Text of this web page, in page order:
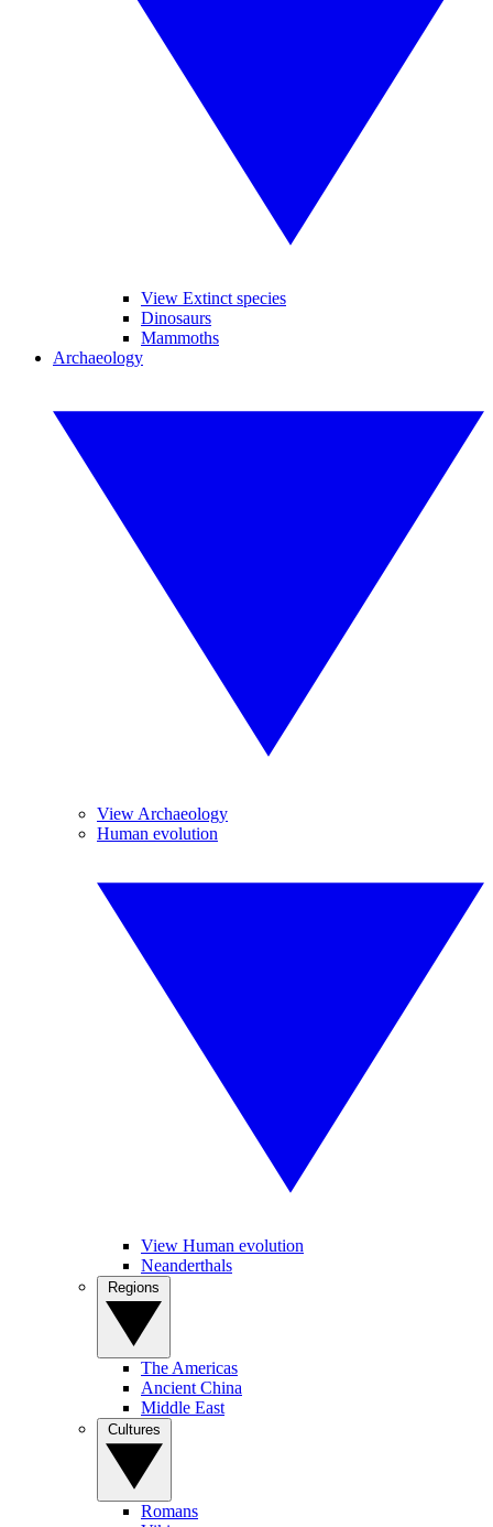
View Extinct species
Dinosaurs
Mammoths
Archaeology
View Archaeology
Human evolution
View Human evolution
Neanderthals
The Americas
Ancient China
Middle East
Romans